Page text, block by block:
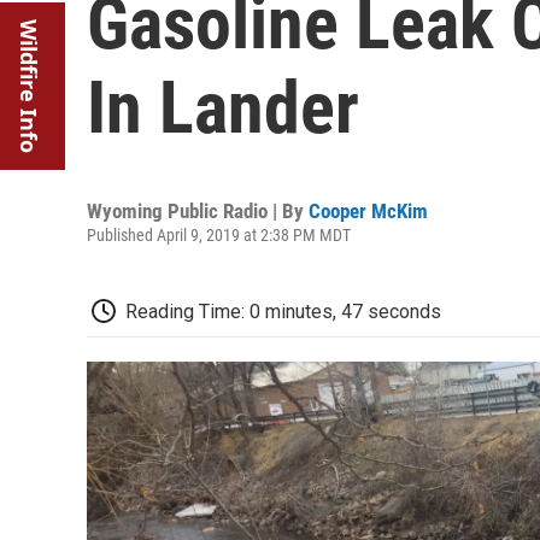
Wildfire Info
Gasoline Leak
In Lander
Wyoming Public Radio | By Cooper McKim
Published April 9, 2019 at 2:38 PM MDT
Reading Time: 0 minutes, 47 seconds